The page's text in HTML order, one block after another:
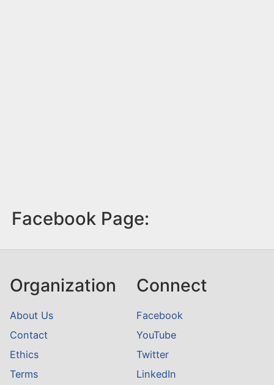
Facebook Page:
Organization
About Us
Contact
Ethics
Terms
Connect
Facebook
YouTube
Twitter
LinkedIn